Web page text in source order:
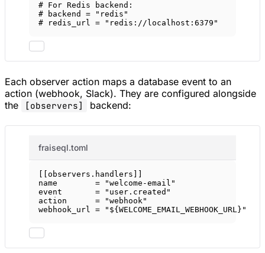
# For Redis backend:
# backend = "redis"
# redis_url = "redis://localhost:6379"
Each observer action maps a database event to an
action (webhook, Slack). They are configured alongside
the
[observers] backend:
fraiseql.toml
observers . handlers
name        =
"welcome-email"
event       =
"user.created"
action      =
"webhook"
webhook_url =
"${WELCOME_EMAIL_WEBHOOK_URL}"